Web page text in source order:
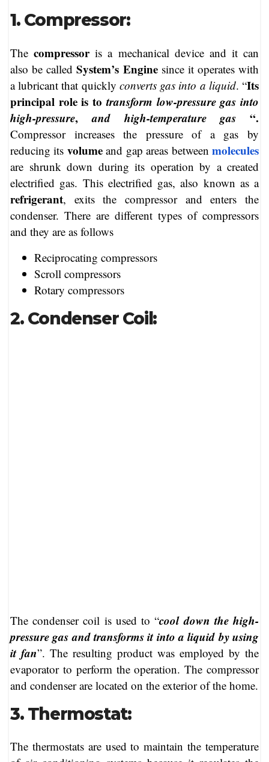
1. Compressor:
Thecompressoris a mechanical device and it can
also be calledSystem’s Enginesince it operates with
a lubricant that quickly converts gas into a liquid. “Its
principal role is totransform low-pressure gas into
high-pressure,and high-temperature gas “.
Compressor increases the pressure of a gas by
reducing its volumeand gap areas betweenmolecules
are shrunk down during its operation by a created
electrified gas. This electrified gas, also known as a
refrigerant, exits the compressor and enters the
condenser. There are different types of compressors
and they are as follows
Reciprocating compressors
Scroll compressors
Rotary compressors
2. Condenser Coil:
The condenser coil is used to “cool down the high-
pressure gas and transforms it into a liquid by using
it fan”. The resulting product was employed by the
evaporator to perform the operation. The compressor
and condenser are located on the exterior of the home.
3. Thermostat:
The thermostats are used to maintain the temperature